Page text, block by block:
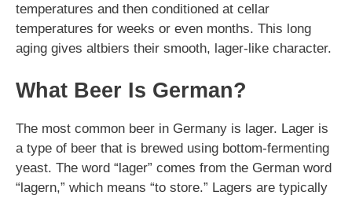
temperatures and then conditioned at cellar
temperatures for weeks or even months. This long
aging gives altbiers their smooth, lager-like character.
What Beer Is German?
The most common beer in Germany is lager. Lager is
a type of beer that is brewed using bottom-fermenting
yeast. The word “lager” comes from the German word
“lagern,” which means “to store.” Lagers are typically